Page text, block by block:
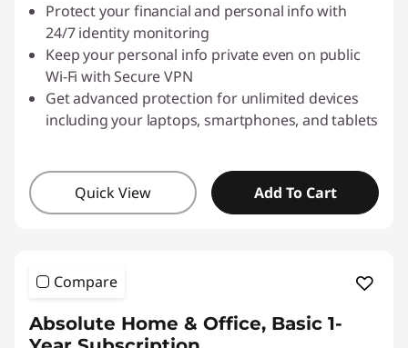
Protect your financial and personal info with
24/7 identity monitoring
Keep your personal info private even on public
Wi-Fi with Secure VPN
Get advanced protection for unlimited devices
including your laptops, smartphones, and tablets
Quick View Add To Cart
Compare
Absolute Home & Office, Basic 1-